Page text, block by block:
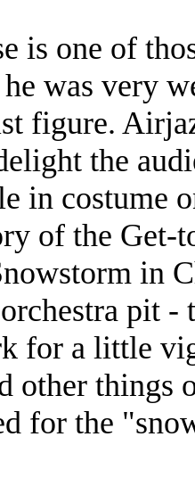
is one of
was very
figure.
the
in costume
of the Get-
in
pit
for a little
other things
for the